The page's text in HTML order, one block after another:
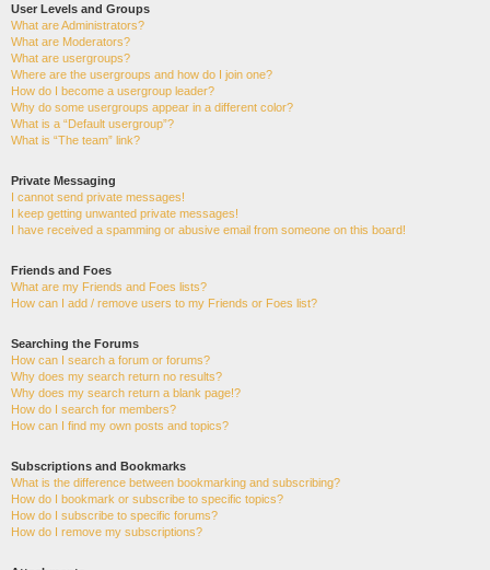
User Levels and Groups
What are Administrators?
What are Moderators?
What are usergroups?
Where are the usergroups and how do I join one?
How do I become a usergroup leader?
Why do some usergroups appear in a different color?
What is a “Default usergroup”?
What is “The team” link?
Private Messaging
I cannot send private messages!
I keep getting unwanted private messages!
I have received a spamming or abusive email from someone on this board!
Friends and Foes
What are my Friends and Foes lists?
How can I add / remove users to my Friends or Foes list?
Searching the Forums
How can I search a forum or forums?
Why does my search return no results?
Why does my search return a blank page!?
How do I search for members?
How can I find my own posts and topics?
Subscriptions and Bookmarks
What is the difference between bookmarking and subscribing?
How do I bookmark or subscribe to specific topics?
How do I subscribe to specific forums?
How do I remove my subscriptions?